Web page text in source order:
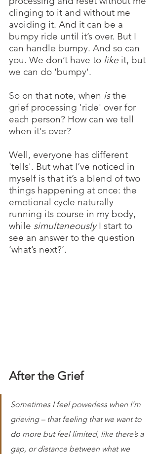
clinging to it and without me
avoiding it. And it can be a
bumpy ride until it’s over. But I
can handle bumpy. And so can
you. We don’t have to like it, but
we can do 'bumpy'.
So on that note, when is the
grief processing 'ride' over for
each person? How can we tell
when it's over?
Well, everyone has different
'tells'. But what I’ve noticed in
myself is that it’s a blend of two
things happening at once: the
emotional cycle naturally
running its course in my body,
while simultaneously I start to
see an answer to the question
‘what’s next?’.
After the Grief
Sometimes I feel powerless when I’m
grieving – that feeling that we want to
do more but feel limited, like there’s a
gap, or distance between what we